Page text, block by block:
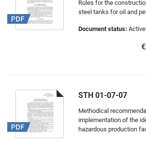
Rules for the
steel tanks for oil and
Document status: Active
STH 01-07-07
Methodical
implementation of the
hazardous production